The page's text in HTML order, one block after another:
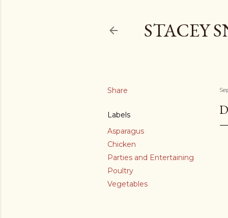
STACEY
Share
Labels
Asparagus
Chicken
Parties and Entertaining
Poultry
Vegetables